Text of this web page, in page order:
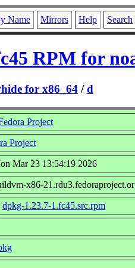
Name Mirrors Help Search
RPM for
for x86_64 /d
Project
Project
Mar 23 13:54:19 2026
x86-
dpkg-1.23.7-1.fc45.src.rpm